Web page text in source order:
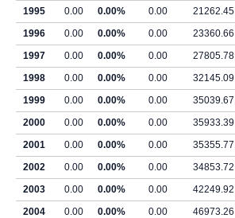
1995
0.00 0.00% 0.00 21262.45
1996
0.00 0.00% 0.00 23360.66
1997
0.00 0.00% 0.00 27805.78
1998
0.00 0.00% 0.00 32145.09
1999
0.00 0.00% 0.00 35039.67
2000
0.00 0.00% 0.00 35933.39
2001
0.00 0.00% 0.00 35355.77
2002
0.00 0.00% 0.00 34853.72
2003
0.00 0.00% 0.00 42249.92
2004
0.00 0.00% 0.00 46973.26